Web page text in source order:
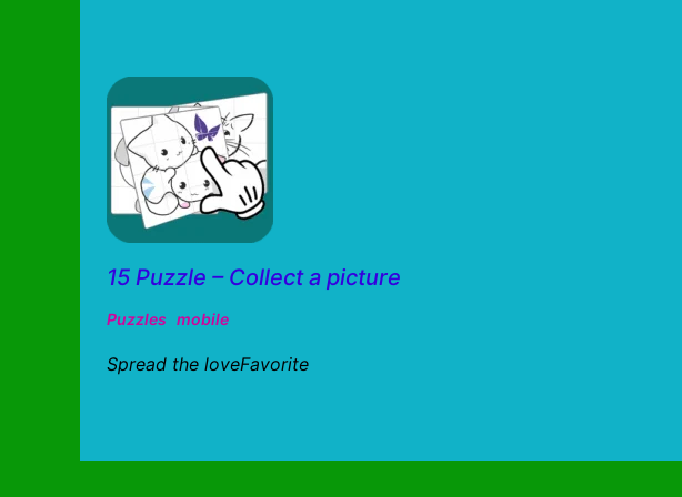
15 Puzzle – Collect a picture
Puzzles mobile
Spread the loveFavorite